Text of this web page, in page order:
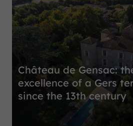
Château de Gensac:
excellence of a Gers
since the 13th century